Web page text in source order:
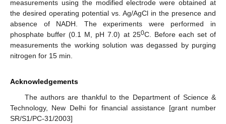
measurements using the modified electrode were obtained at
the desired operating potential vs. Ag/AgCl in the presence and
absence of NADH. The experiments were performed in
phosphate buffer (0.1 M, pH 7.0) at 250C. Before each set of
measurements the working solution was degassed by purging
nitrogen for 15 min.
Acknowledgements
The authors are thankful to the Department of Science &
Technology, New Delhi for financial assistance [grant number
SR/S1/PC-31/2003]